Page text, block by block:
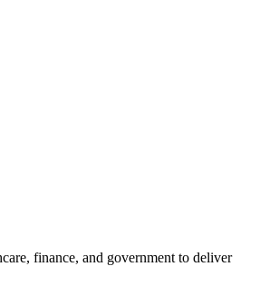
finance, and government to deliver